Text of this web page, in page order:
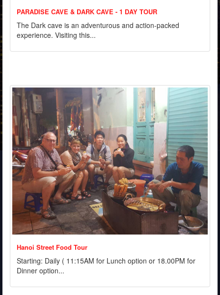
PARADISE CAVE & DARK CAVE - 1 DAY TOUR
The Dark cave is an adventurous and action-packed
experience. Visiting this...
Hanoi Street Food Tour
Starting: Daily ( 11:15AM for Lunch option or 18.00PM for
Dinner option...